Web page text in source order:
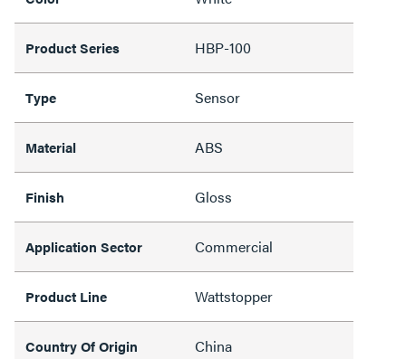
Product Series HBP-100
Type Sensor
Material ABS
Finish Gloss
Application Sector Commercial
Product Line Wattstopper
Country Of Origin China